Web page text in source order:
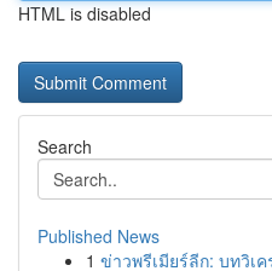
HTML is disabled
Search
Published News
1 ข่าวพรีเมียร์ลีก: บทวิเ